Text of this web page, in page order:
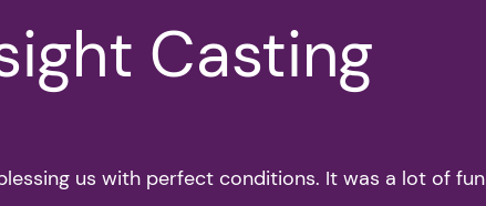
Casting
us with perfect conditions. It was a lot of